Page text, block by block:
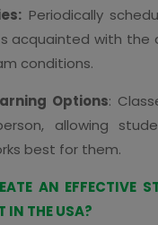
Periodically
acquainted with the
conditions.
Options:
allowing
best for them.
AN EFFECTIVE
IN THE USA?